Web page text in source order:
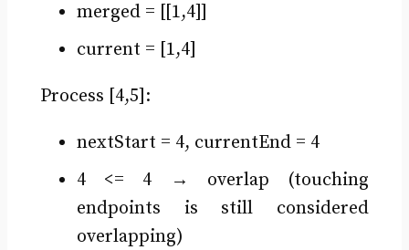
merged = [[1,4]]
current = [1,4]
Process [4,5]:
nextStart = 4, currentEnd = 4
4 <= 4 → overlap (touching
endpoints is still considered
overlapping)